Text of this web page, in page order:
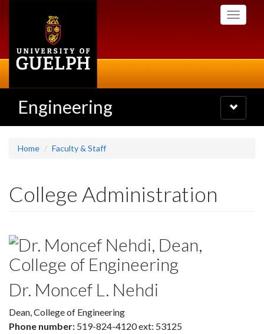
Toggle
Engineering
Toggle
navigation
Home Faculty & Staff
College Administration
Dr. Moncef L. Nehdi
Dean, College of Engineering
Phone number: 519-824-4120 ext: 53125